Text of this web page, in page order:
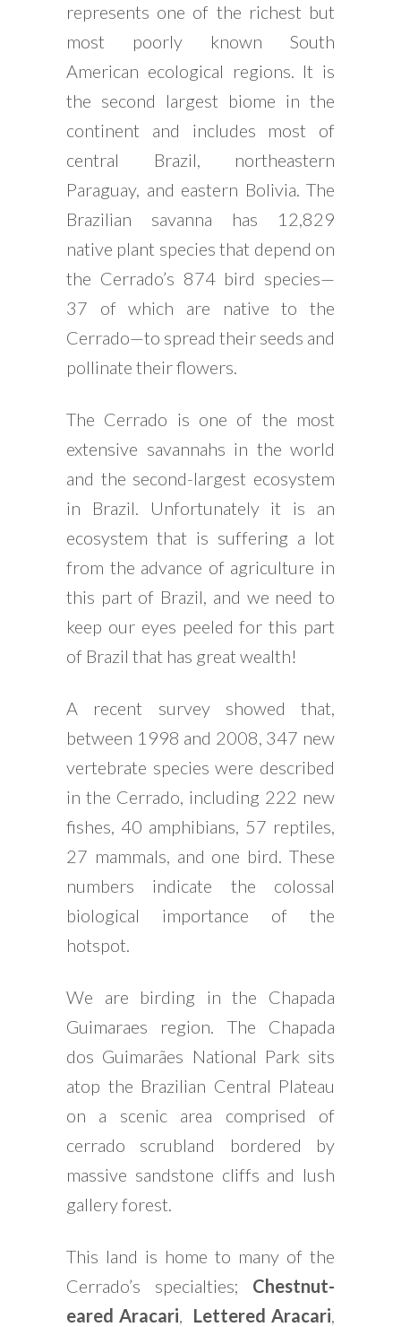
represents one of the richest but
most poorly known South
American ecological regions. It is
the second largest biome in the
continent and includes most of
central Brazil, northeastern
Paraguay, and eastern Bolivia. The
Brazilian savanna has 12,829
native plant species that depend on
the Cerrado’s 874 bird species—
37 of which are native to the
Cerrado—to spread their seeds and
pollinate their flowers.
The Cerrado is one of the most
extensive savannahs in the world
and the second-largest ecosystem
in Brazil. Unfortunately it is an
ecosystem that is suffering a lot
from the advance of agriculture in
this part of Brazil, and we need to
keep our eyes peeled for this part
of Brazil that has great wealth!
A recent survey showed that,
between 1998 and 2008, 347 new
vertebrate species were described
in the Cerrado, including 222 new
fishes, 40 amphibians, 57 reptiles,
27 mammals, and one bird. These
numbers indicate the colossal
biological importance of the
hotspot.
We are birding in the Chapada
Guimaraes region. The Chapada
dos Guimarães National Park sits
atop the Brazilian Central Plateau
on a scenic area comprised of
cerrado scrubland bordered by
massive sandstone cliffs and lush
gallery forest.
This land is home to many of the
Cerrado’s specialties; Chestnut-
eared Aracari, Lettered Aracari,